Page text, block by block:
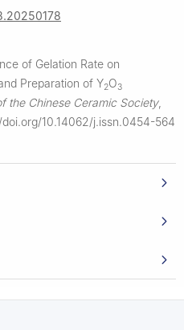
of Gelation Rate on
Preparation of Y2O3
the Chinese Ceramic Society,
10.14062/j.issn.0454-564